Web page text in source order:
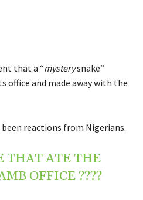
that a “mysterysnake”
office and made away with the
reactions from Nigerians.
THAT ATE THE
OFFICE ????